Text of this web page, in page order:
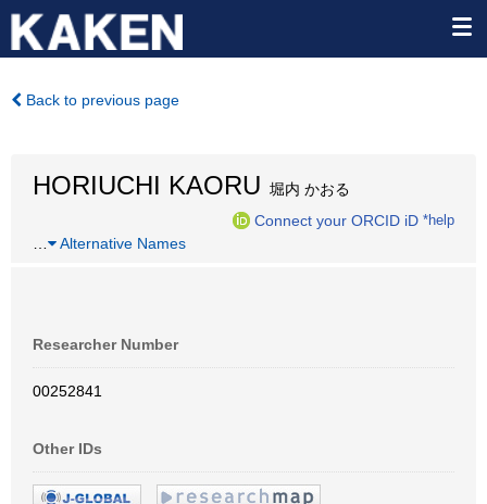
Back to previous page
HORIUCHI KAORU 堀内 かおる
Connect your ORCID iD *help
Alternative Names
Researcher Number
00252841
Other IDs